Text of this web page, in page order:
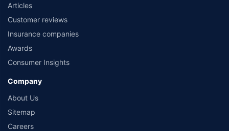
Articles
Customer reviews
Insurance companies
Awards
Consumer Insights
Company
About Us
Sitemap
Careers